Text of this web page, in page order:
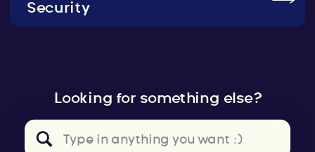
Security
Looking for something else?
Search